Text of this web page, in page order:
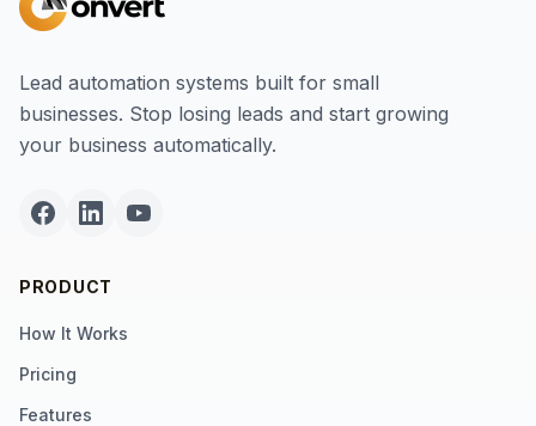
Lead automation systems built for small
businesses. Stop losing leads and start growing
your business automatically.
PRODUCT
How It Works
Pricing
Features